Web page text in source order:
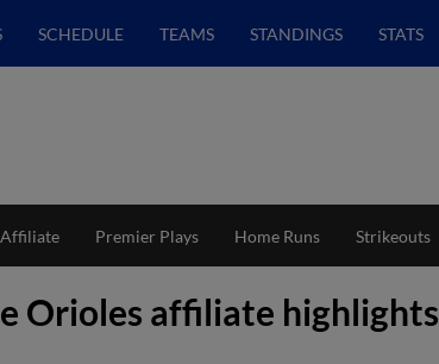
SCHEDULE TEAMS STANDINGS STATS
Premier Plays Home Runs Strikeouts
Orioles affiliate highlights